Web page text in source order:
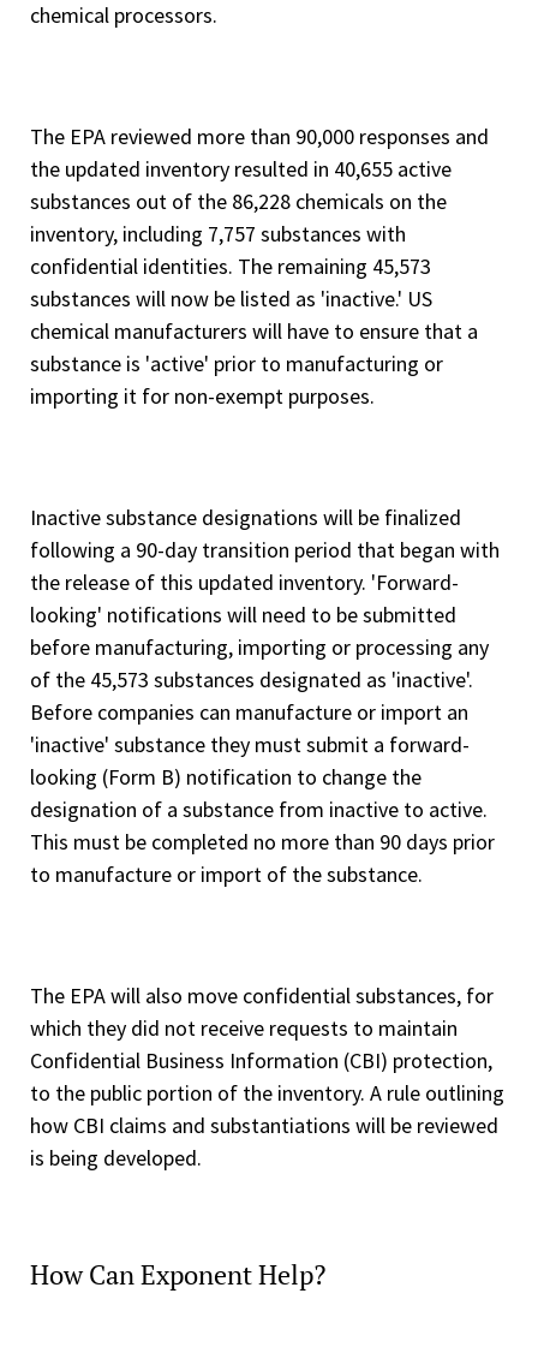
chemical processors.
The EPA reviewed more than 90,000 responses and
the updated inventory resulted in 40,655 active
substances out of the 86,228 chemicals on the
inventory, including 7,757 substances with
confidential identities. The remaining 45,573
substances will now be listed as 'inactive.' US
chemical manufacturers will have to ensure that a
substance is 'active' prior to manufacturing or
importing it for non-exempt purposes.
Inactive substance designations will be finalized
following a 90-day transition period that began with
the release of this updated inventory. 'Forward-
looking' notifications will need to be submitted
before manufacturing, importing or processing any
of the 45,573 substances designated as 'inactive'.
Before companies can manufacture or import an
'inactive' substance they must submit a forward-
looking (Form B) notification to change the
designation of a substance from inactive to active.
This must be completed no more than 90 days prior
to manufacture or import of the substance.
The EPA will also move confidential substances, for
which they did not receive requests to maintain
Confidential Business Information (CBI) protection,
to the public portion of the inventory. A rule outlining
how CBI claims and substantiations will be reviewed
is being developed.
How Can Exponent Help?